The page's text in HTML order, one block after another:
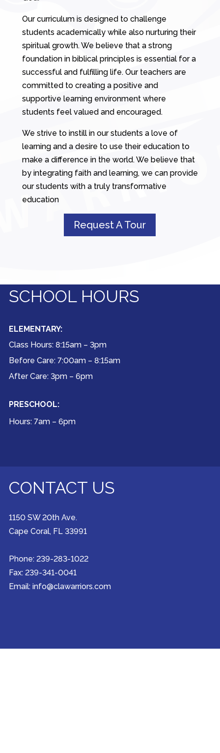
Our curriculum is designed to challenge
students academically while also nurturing their
spiritual growth. We believe that a strong
foundation in biblical principles is essential for a
successful and fulfilling life. Our teachers are
committed to creating a positive and
supportive learning environment where
students feel valued and encouraged.
We strive to instill in our students a love of
learning and a desire to use their education to
make a difference in the world. We believe that
by integrating faith and learning, we can provide
our students with a truly transformative
education
Request A Tour
SCHOOL HOURS
ELEMENTARY:
Class Hours: 8:15am – 3pm
Before Care: 7:00am – 8:15am
After Care: 3pm – 6pm
PRESCHOOL:
Hours: 7am – 6pm
CONTACT US
1150 SW 20th Ave.
Cape Coral, FL 33991
Phone: 239-283-1022
Fax: 239-341-0041
Email: info@clawarriors.com